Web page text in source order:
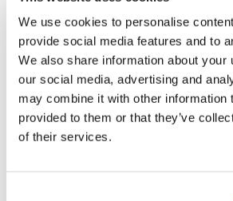
We use cookies to personalise
provide social media features and to
We also share information about your
our social media, advertising and
may combine it with other information
provided to them or that they’ve
of their services.
Free Construction
Templates for Excel, PDF,
Docs, and Sheets